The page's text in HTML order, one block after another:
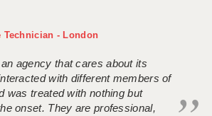
Technician - London
agency that cares about its
with different members of
was treated with nothing but
onset. They are professional,